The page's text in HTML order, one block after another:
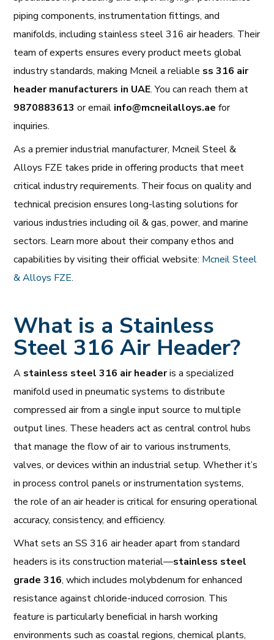
piping components, instrumentation fittings, and
manifolds, including stainless steel 316 air headers. Their
team of experts ensures every product meets global
industry standards, making Mcneil a reliable ss 316 air
header manufacturers in UAE. You can reach them at
9870883613 or email info@mcneilalloys.ae for
inquiries.
As a premier industrial manufacturer, Mcneil Steel &
Alloys FZE takes pride in offering products that meet
critical industry requirements. Their focus on quality and
technical precision ensures long-lasting solutions for
various industries including oil & gas, power, and marine
sectors. Learn more about their company ethos and
capabilities by visiting their official website: Mcneil Steel
& Alloys FZE.
What is a Stainless
Steel 316 Air Header?
A stainless steel 316 air headeris a specialized
manifold used in pneumatic systems to distribute
compressed air from a single input source to multiple
output lines. These headers act as central control hubs
that manage the flow of air to various instruments,
valves, or devices within an industrial setup. Whether it’s
in process control panels or instrumentation systems,
the role of an air header is critical for ensuring operational
accuracy, consistency, and efficiency.
What sets an SS 316 air header apart from standard
headers is its construction material—stainless steel
grade 316, which includes molybdenum for enhanced
resistance against chloride-induced corrosion. This
feature is particularly beneficial in harsh working
environments such as coastal regions, chemical plants,